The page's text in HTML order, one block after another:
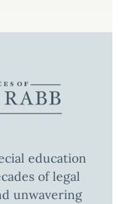
education
of legal
unwavering